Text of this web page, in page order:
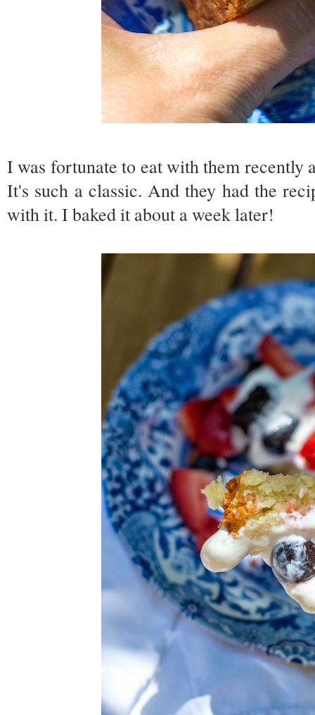
I was fortunate to eat with them recently
It's such a classic. And they had the
with it. I baked it about a week later!